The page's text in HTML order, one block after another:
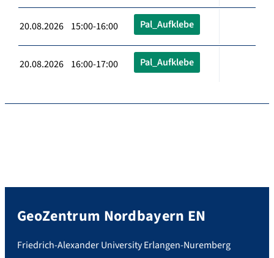
20.08.2026 15:00-16:00 Pal_Aufklebe
20.08.2026 16:00-17:00 Pal_Aufklebe
GeoZentrum Nordbayern EN
Friedrich-Alexander University Erlangen-Nuremberg